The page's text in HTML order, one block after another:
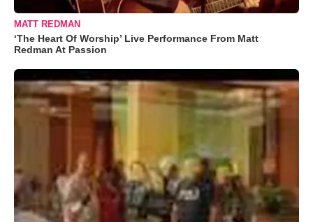
MATT REDMAN
‘The Heart Of Worship’ Live Performance From Matt
Redman At Passion